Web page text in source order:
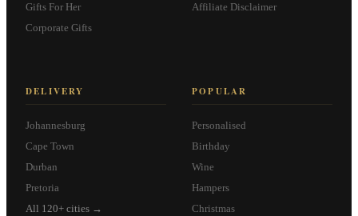
Gifts For Her
Corporate Gifts
Affiliate Disclaimer
DELIVERY
Johannesburg
Cape Town
Durban
Pretoria
All 120+ cities →
POPULAR
Personalised
Birthday
Wine
Hampers
Christmas